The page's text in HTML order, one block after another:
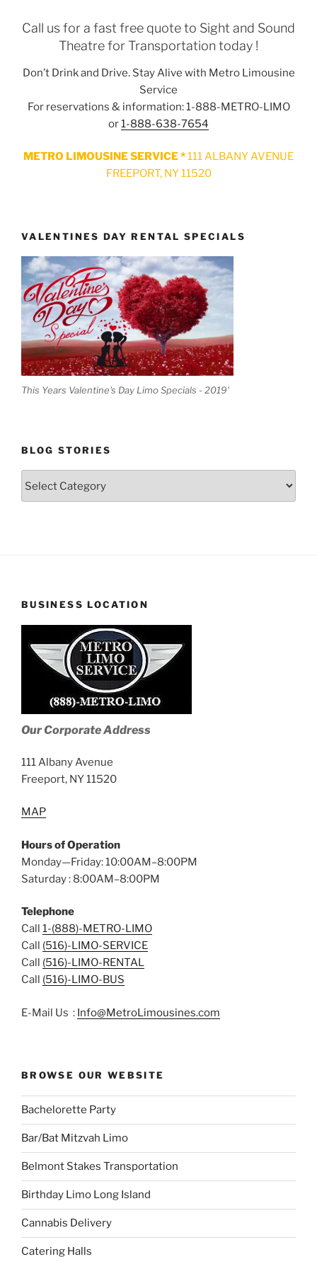
Call us for a fast free quote to Sight and Sound
Theatre for Transportation today !
Don’t Drink and Drive. Stay Alive with Metro Limousine
Service
For reservations & information: 1-888-METRO-LIMO
or1-888-638-7654
METRO LIMOUSINE SERVICE *111 ALBANY AVENUE
FREEPORT, NY 11520
VALENTINES DAY RENTAL SPECIALS
This Years Valentine's Day Limo Specials - 2019'
BLOG STORIES
BUSINESS LOCATION
Our Corporate Address
111 Albany Avenue
Freeport, NY 11520
MAP
Hours of Operation
Monday—Friday: 10:00AM–8:00PM
Saturday : 8:00AM–8:00PM
Telephone
Call 1-(888)-METRO-LIMO
Call (516)-LIMO-SERVICE
Call (516)-LIMO-RENTAL
Call (516)-LIMO-BUS
E-Mail Us : Info@MetroLimousines.com
BROWSE OUR WEBSITE
Bachelorette Party
Bar/Bat Mitzvah Limo
Belmont Stakes Transportation
Birthday Limo Long Island
Cannabis Delivery
Catering Halls